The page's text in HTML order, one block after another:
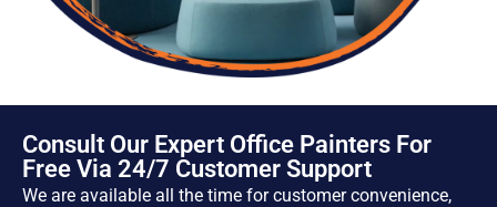
Consult Our Expert Office Painters For
Free Via 24/7 Customer Support
We are available all the time for customer convenience,